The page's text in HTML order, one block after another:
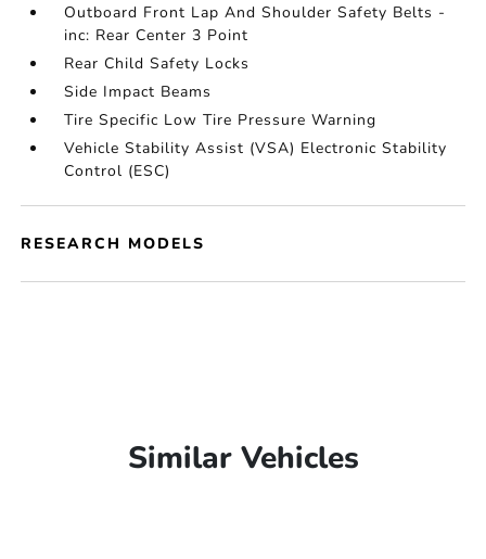
Outboard Front Lap And Shoulder Safety Belts -
inc: Rear Center 3 Point
Rear Child Safety Locks
Side Impact Beams
Tire Specific Low Tire Pressure Warning
Vehicle Stability Assist (VSA) Electronic Stability
Control (ESC)
RESEARCH MODELS
Similar Vehicles